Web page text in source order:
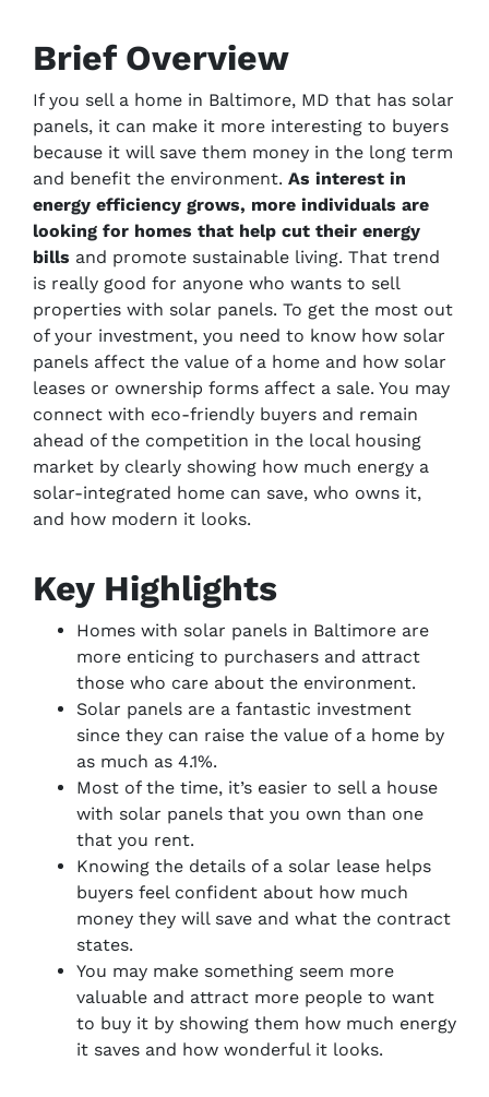
Brief Overview
If you sell a home in Baltimore, MD that has solar
panels, it can make it more interesting to buyers
because it will save them money in the long term
and benefit the environment. As interest in
energy efficiency grows, more individuals are
looking for homes that help cut their energy
bills and promote sustainable living. That trend
is really good for anyone who wants to sell
properties with solar panels. To get the most out
of your investment, you need to know how solar
panels affect the value of a home and how solar
leases or ownership forms affect a sale. You may
connect with eco-friendly buyers and remain
ahead of the competition in the local housing
market by clearly showing how much energy a
solar-integrated home can save, who owns it,
and how modern it looks.
Key Highlights
Homes with solar panels in Baltimore are
more enticing to purchasers and attract
those who care about the environment.
Solar panels are a fantastic investment
since they can raise the value of a home by
as much as 4.1%.
Most of the time, it’s easier to sell a house
with solar panels that you own than one
that you rent.
Knowing the details of a solar lease helps
buyers feel confident about how much
money they will save and what the contract
states.
You may make something seem more
valuable and attract more people to want
to buy it by showing them how much energy
it saves and how wonderful it looks.